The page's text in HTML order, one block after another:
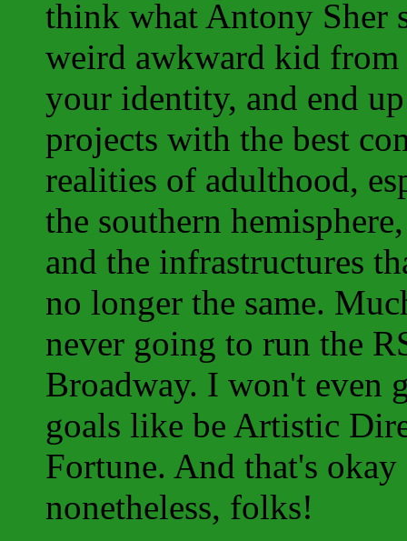
think what Antony Sher
weird awkward kid from
your identity, and end
projects with the best
realities of adulthood,
the southern
and the infrastructures
no longer the same.
never going to run the
Broadway. I won't even
goals like be Artistic
Fortune. And that's
nonetheless, folks!